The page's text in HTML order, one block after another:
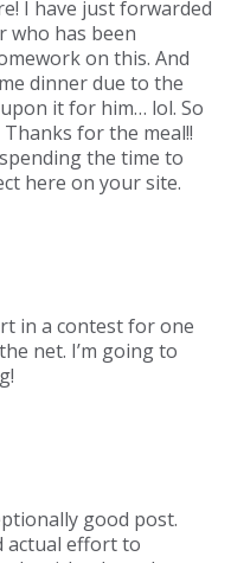
I have just forwarded
who has been
on this. And
dinner due to the
it for him… lol. So
for the meal!!
the time to
here on your site.
in a contest for one
net. I’m going to
good post.
actual effort to